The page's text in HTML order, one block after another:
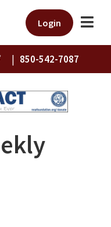
Login
| 850-542-7087